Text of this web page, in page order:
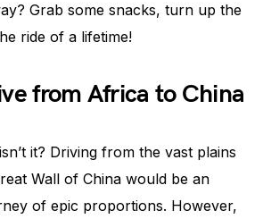
Grab some snacks, turn up the
ride of a lifetime!
from Africa to China
it? Driving from the vast plains
Wall of China would be an
of epic proportions. However,